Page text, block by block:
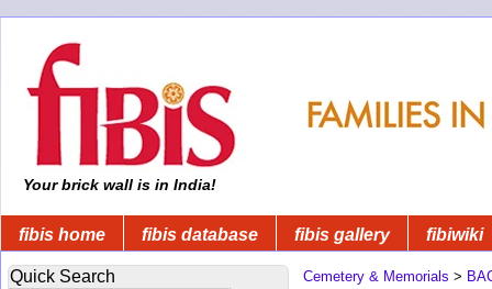
Your brick wall is in India!
fibis home fibis database fibis gallery fibiwiki
Quick Search Cemetery & Memorials >